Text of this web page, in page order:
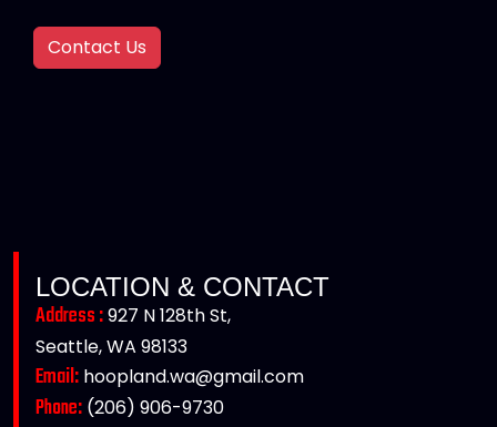
Contact Us
LOCATION & CONTACT
Address :927 N 128th St,
Seattle, WA 98133
Email: hoopland.wa@gmail.com
Phone: (206) 906-9730